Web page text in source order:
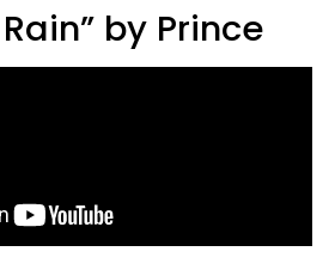
Rain” by Prince